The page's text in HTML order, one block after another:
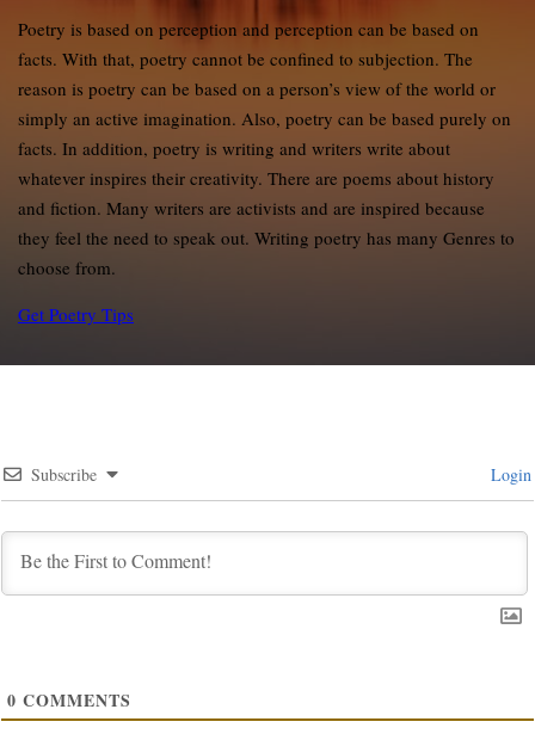
Poetry is based on perception and perception can be based on
facts. With that, poetry cannot be confined to subjection. The
reason is poetry can be based on a person’s view of the world or
simply an active imagination. Also, poetry can be based purely on
facts. In addition, poetry is writing and writers write about
whatever inspires their creativity. There are poems about history
and fiction. Many writers are activists and are inspired because
they feel the need to speak out. Writing poetry has many Genres to
choose from.
Get Poetry Tips
Subscribe Login
0 COMMENTS